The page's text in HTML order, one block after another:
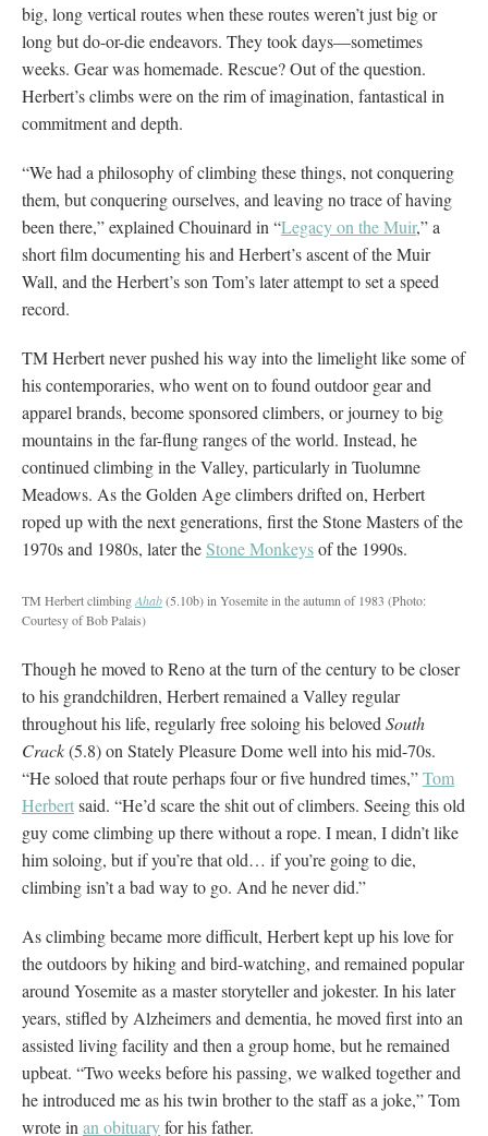
big, long vertical routes when these routes weren’t just big or
long but do-or-die endeavors. They took days—sometimes
weeks. Gear was homemade. Rescue? Out of the question.
Herbert’s climbs were on the rim of imagination, fantastical in
commitment and depth.
“We had a philosophy of climbing these things, not conquering
them, but conquering ourselves, and leaving no trace of having
been there,” explained Chouinard in “Legacy on the Muir,” a
short film documenting his and Herbert’s ascent of the Muir
Wall, and the Herbert’s son Tom’s later attempt to set a speed
record.
TM Herbert never pushed his way into the limelight like some of
his contemporaries, who went on to found outdoor gear and
apparel brands, become sponsored climbers, or journey to big
mountains in the far-flung ranges of the world. Instead, he
continued climbing in the Valley, particularly in Tuolumne
Meadows. As the Golden Age climbers drifted on, Herbert
roped up with the next generations, first the Stone Masters of the
1970s and 1980s, later theStone Monkeysof the 1990s.
TM Herbert climbingAhab(5.10b) in Yosemite in the autumn of 1983 (Photo:
Courtesy of Bob Palais)
Though he moved to Reno at the turn of the century to be closer
to his grandchildren, Herbert remained a Valley regular
throughout his life, regularly free soloing his beloved South
Crack(5.8) on Stately Pleasure Dome well into his mid-70s.
“He soloed that route perhaps four or five hundred times,”Tom
Herbertsaid. “He’d scare the shit out of climbers. Seeing this old
guy come climbing up there without a rope. I mean, I didn’t like
him soloing, but if you’re that old… if you’re going to die,
climbing isn’t a bad way to go. And he never did.”
As climbing became more difficult, Herbert kept up his love for
the outdoors by hiking and bird-watching, and remained popular
around Yosemite as a master storyteller and jokester. In his later
years, stifled by Alzheimers and dementia, he moved first into an
assisted living facility and then a group home, but he remained
upbeat. “Two weeks before his passing, we walked together and
he introduced me as his twin brother to the staff as a joke,” Tom
wrote in an obituaryfor his father.